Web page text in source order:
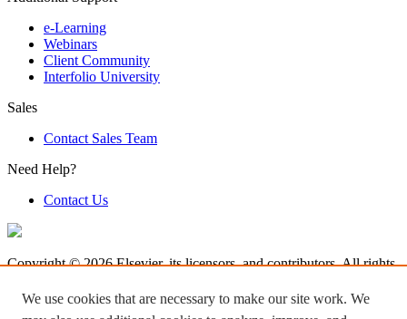
e-Learning
Webinars
Client Community
Interfolio University
Sales
Contact Sales Team
Need Help?
Contact Us
Copyright © 2026 Elsevier, its licensors, and contributors. All rights
and similar technologies.
We use cookies that are necessary to make our site work. We